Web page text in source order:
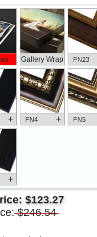
Gallery Wrap FN23
+ FN4 + FN5
+
$123.27
$246.54